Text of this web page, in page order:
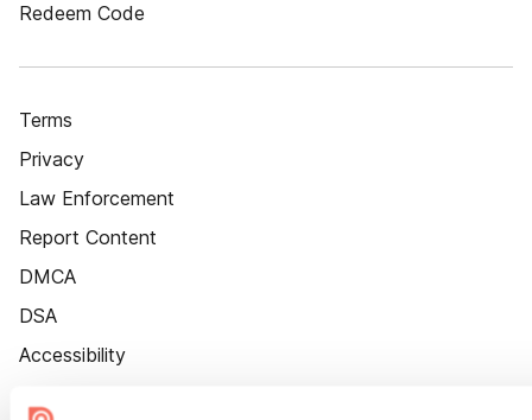
Redeem Code
Terms
Privacy
Law Enforcement
Report Content
DMCA
DSA
Accessibility